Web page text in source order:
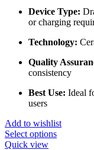
Device Type:
or charging
Technology:
Quality
consistency
Best Use: Ideal
users
Add to wishlist
Select options
Quick view